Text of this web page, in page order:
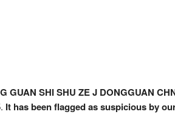
GUAN SHI SHU ZE J DONGGUAN
It has been flagged as suspicious by